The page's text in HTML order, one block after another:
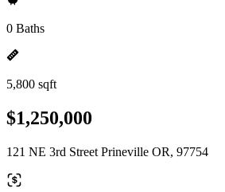
0 Baths
5,800 sqft
$1,250,000
121 NE 3rd Street Prineville OR, 97754